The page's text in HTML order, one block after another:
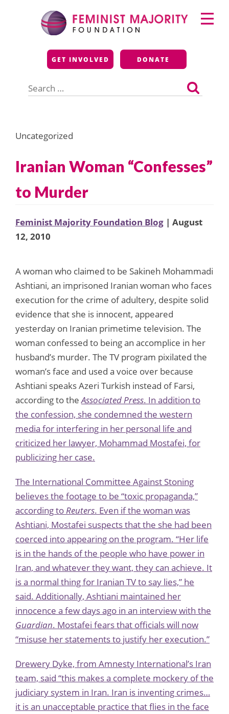
Feminist Majority
Foundation
GET INVOLVED DONATE
for:
Primary
Menu
Uncategorized
Iranian Woman “Confesses”
to Murder
Feminist Majority Foundation Blog | August
12, 2010
A woman who claimed to be Sakineh Mohammadi
Ashtiani, an imprisoned Iranian woman who faces
execution for the crime of adultery, despite solid
evidence that she is innocent, appeared
yesterday on Iranian primetime television. The
woman confessed to being an accomplice in her
husband’s murder. The TV program pixilated the
woman’s face and used a voice over because
Ashtiani speaks Azeri Turkish instead of Farsi,
according to theAssociated Press. In addition to
the confession, she condemned the western
media for interfering in her personal life and
criticized her lawyer, Mohammad Mostafei, for
publicizing her case.
The International Committee Against Stoning
believes the footage to be “toxic propaganda,”
according toReuters. Even if the woman was
Ashtiani, Mostafei suspects that the she had been
coerced into appearing on the program. “Her life
is in the hands of the people who have power in
Iran, and whatever they want, they can achieve. It
is a normal thing for Iranian TV to say lies,” he
said. Additionally, Ashtiani maintained her
innocence a few days ago in an interview with the
Guardian. Mostafei fears that officials will now
“misuse her statements to justify her execution.”
Drewery Dyke, from Amnesty International’s Iran
team, said “this makes a complete mockery of the
judiciary system in Iran. Iran is inventing crimes…
it is an unacceptable practice that flies in the face